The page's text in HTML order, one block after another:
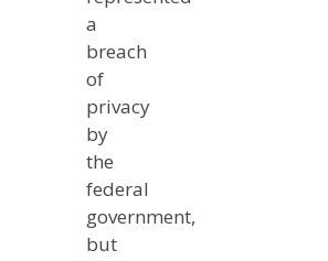
a
breach
of
privacy
by
the
federal
government,
but